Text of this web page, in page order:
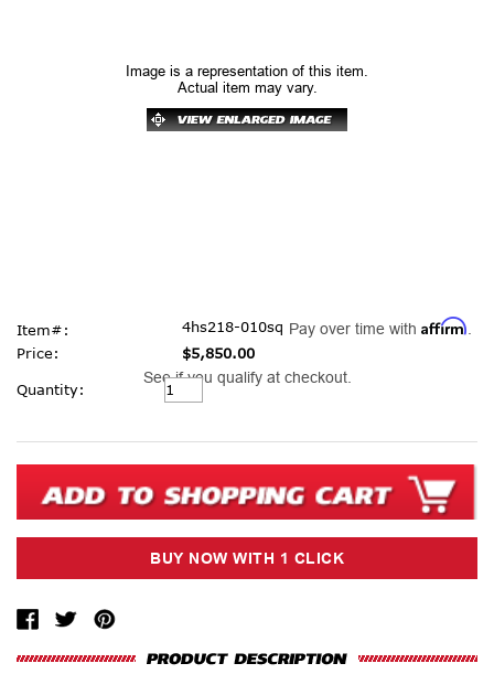
Image is a representation of this item.
Actual item may vary.
Item#:
4hs218-010sq
Price:
$5,850.00
Pay over time with Affirm
See if you qualify at checkout.
Current
Stock:
Quantity: